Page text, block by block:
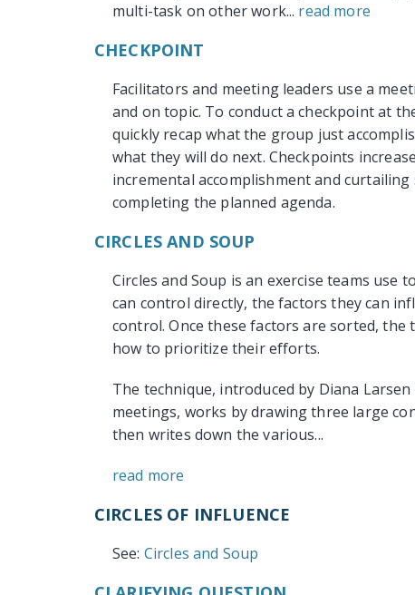
multi-task on other work... read more
CHECKPOINT
Facilitators and meeting leaders use a
and on topic. To conduct a checkpoint at
quickly recap what the group just
what they will do next. Checkpoints
incremental accomplishment and
completing the planned agenda.
CIRCLES AND SOUP
Circles and Soup is an exercise teams
can control directly, the factors they can
control. Once these factors are sorted,
how to prioritize their efforts.
The technique, introduced by Diana
meetings, works by drawing three large
then writes down the various...
read more
CIRCLES OF INFLUENCE
See: Circles and Soup